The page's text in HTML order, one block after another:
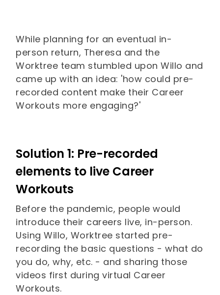
While planning for an eventual in-
person return, Theresa and the
Worktree team stumbled upon Willo and
came up with an idea: 'how could pre-
recorded content make their Career
Workouts more engaging?'
Solution 1: Pre-recorded
elements to live Career
Workouts
Before the pandemic, people would
introduce their careers live, in-person.
Using Willo, Worktree started pre-
recording the basic questions - what do
you do, why, etc. - and sharing those
videos first during virtual Career
Workouts.